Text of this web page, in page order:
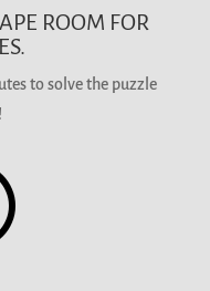
ROOM FOR
to solve the puzzle